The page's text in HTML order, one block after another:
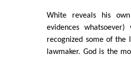
White reveals his
evidences
recognized some of the
lawmaker. God is the